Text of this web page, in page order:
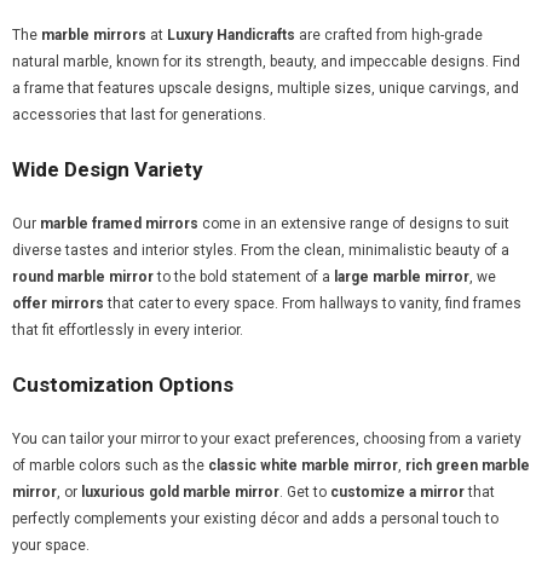
The marble mirrors at Luxury Handicrafts are crafted from high-grade
natural marble, known for its strength, beauty, and impeccable designs. Find
a frame that features upscale designs, multiple sizes, unique carvings, and
accessories that last for generations.
Wide Design Variety
Our marble framed mirrors come in an extensive range of designs to suit
diverse tastes and interior styles. From the clean, minimalistic beauty of a
round marble mirrorto the bold statement of a large marble mirror , we
offer mirrors that cater to every space. From hallways to vanity, find frames
that fit effortlessly in every interior.
Customization Options
You can tailor your mirror to your exact preferences, choosing from a variety
of marble colors such as the classic white marble mirror rich green marble
mirror , or luxurious gold marble mirror . Get to customize a mirrorthat
perfectly complements your existing décor and adds a personal touch to
your space.